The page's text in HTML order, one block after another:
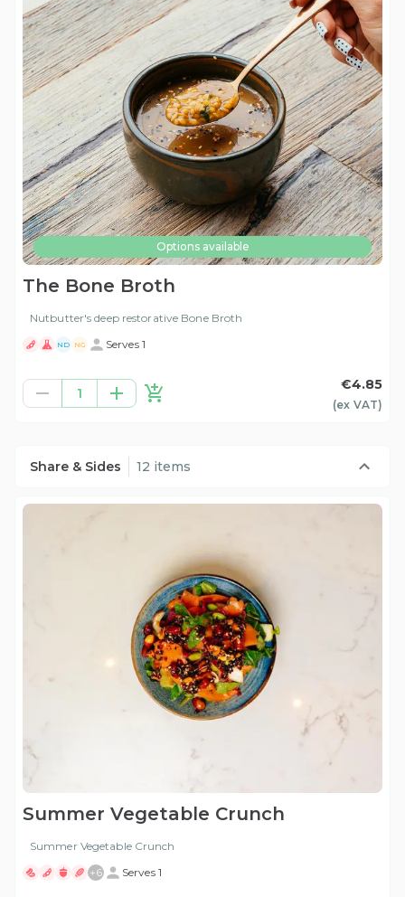
Options available
The Bone Broth
Nutbutter's deep restorative Bone Broth
ND NG Serves 1
1
€4.85
(ex VAT)
Share & Sides 12 items
Summer Vegetable Crunch
Summer Vegetable Crunch
+6 Serves 1